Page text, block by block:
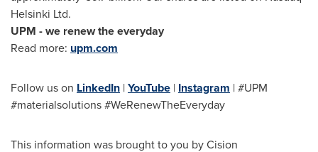
Helsinki Ltd.
UPM - we renew the everyday
Read more: upm.com
Follow us on LinkedIn |YouTube | Instagram | #UPM
#materialsolutions #WeRenewTheEveryday
This information was brought to you by Cision